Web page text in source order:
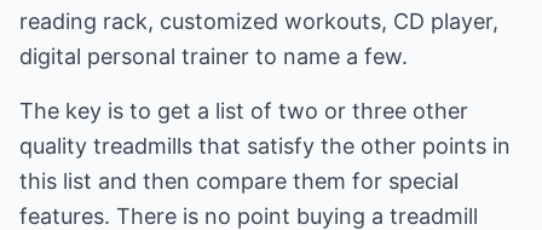
reading rack, customized workouts, CD player,
digital personal trainer to name a few.
The key is to get a list of two or three other
quality treadmills that satisfy the other points in
this list and then compare them for special
features. There is no point buying a treadmill